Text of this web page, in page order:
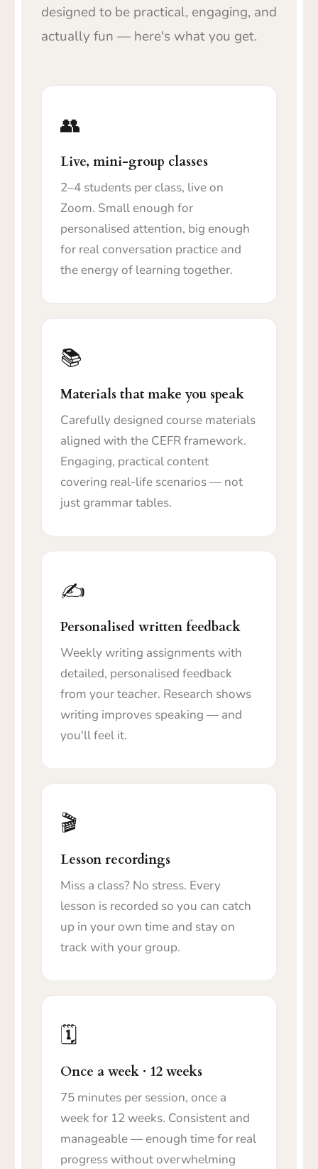
designed to be practical, engaging, and
actually fun — here's what you get.
👥
Live, mini-group classes
2–4 students per class, live on
Zoom. Small enough for
personalised attention, big enough
for real conversation practice and
the energy of learning together.
📚
Materials that make you speak
Carefully designed course materials
aligned with the CEFR framework.
Engaging, practical content
covering real-life scenarios — not
just grammar tables.
✍️
Personalised written feedback
Weekly writing assignments with
detailed, personalised feedback
from your teacher. Research shows
writing improves speaking — and
you'll feel it.
🎬
Lesson recordings
Miss a class? No stress. Every
lesson is recorded so you can catch
up in your own time and stay on
track with your group.
🗓️
Once a week · 12 weeks
75 minutes per session, once a
week for 12 weeks. Consistent and
manageable — enough time for real
progress without overwhelming